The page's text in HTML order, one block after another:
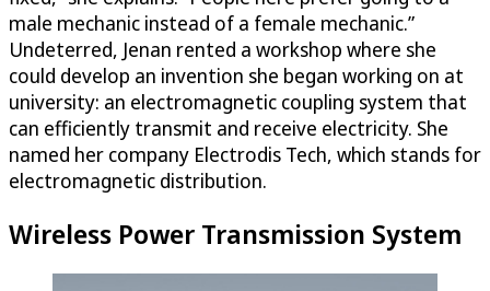
male mechanic instead of a female mechanic.”
Undeterred, Jenan rented a workshop where she
could develop an invention she began working on at
university: an electromagnetic coupling system that
can efficiently transmit and receive electricity. She
named her company Electrodis Tech, which stands for
electromagnetic distribution.
Wireless Power Transmission System